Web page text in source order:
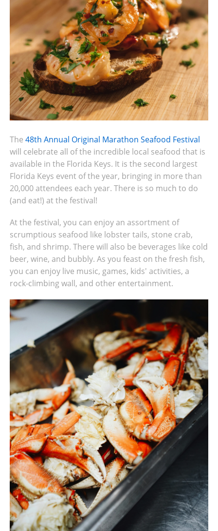
The 48th Annual Original Marathon Seafood Festival
will celebrate all of the incredible local seafood that is
available in the Florida Keys. It is the second largest
Florida Keys event of the year, bringing in more than
20,000 attendees each year. There is so much to do
(and eat!) at the festival!
At the festival, you can enjoy an assortment of
scrumptious seafood like lobster tails, stone crab,
fish, and shrimp. There will also be beverages like cold
beer, wine, and bubbly. As you feast on the fresh fish,
you can enjoy live music, games, kids' activities, a
rock-climbing wall, and other entertainment.